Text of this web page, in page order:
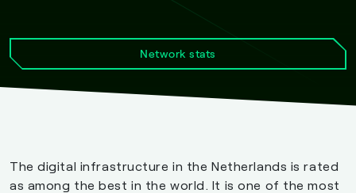
Network stats
The digital infrastructure in the Netherlands is rated
as among the best in the world. It is one of the most